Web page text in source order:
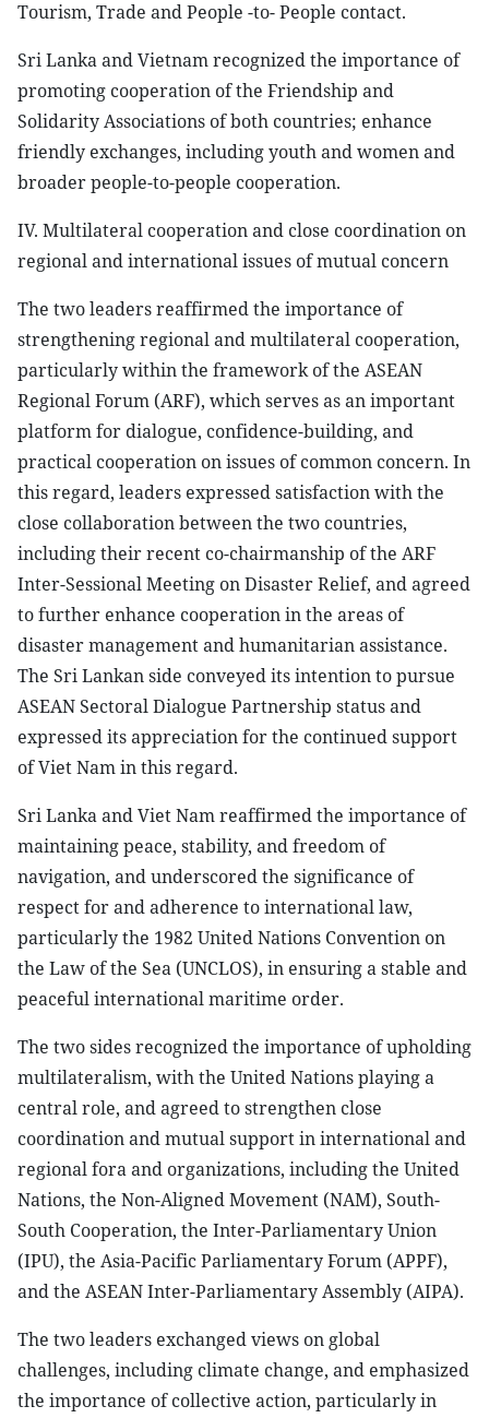
Tourism, Trade and People -to- People contact.
Sri Lanka and Vietnam recognized the importance of
promoting cooperation of the Friendship and
Solidarity Associations of both countries; enhance
friendly exchanges, including youth and women and
broader people-to-people cooperation.
IV. Multilateral cooperation and close coordination on
regional and international issues of mutual concern
The two leaders reaffirmed the importance of
strengthening regional and multilateral cooperation,
particularly within the framework of the ASEAN
Regional Forum (ARF), which serves as an important
platform for dialogue, confidence-building, and
practical cooperation on issues of common concern. In
this regard, leaders expressed satisfaction with the
close collaboration between the two countries,
including their recent co-chairmanship of the ARF
Inter-Sessional Meeting on Disaster Relief, and agreed
to further enhance cooperation in the areas of
disaster management and humanitarian assistance.
The Sri Lankan side conveyed its intention to pursue
ASEAN Sectoral Dialogue Partnership status and
expressed its appreciation for the continued support
of Viet Nam in this regard.
Sri Lanka and Viet Nam reaffirmed the importance of
maintaining peace, stability, and freedom of
navigation, and underscored the significance of
respect for and adherence to international law,
particularly the 1982 United Nations Convention on
the Law of the Sea (UNCLOS), in ensuring a stable and
peaceful international maritime order.
The two sides recognized the importance of upholding
multilateralism, with the United Nations playing a
central role, and agreed to strengthen close
coordination and mutual support in international and
regional fora and organizations, including the United
Nations, the Non-Aligned Movement (NAM), South-
South Cooperation, the Inter-Parliamentary Union
(IPU), the Asia-Pacific Parliamentary Forum (APPF),
and the ASEAN Inter-Parliamentary Assembly (AIPA).
The two leaders exchanged views on global
challenges, including climate change, and emphasized
the importance of collective action, particularly in